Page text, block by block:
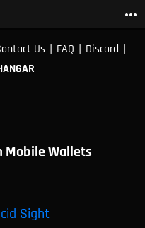
more_horiz
Us | FAQ | Discord |
Mobile Wallets